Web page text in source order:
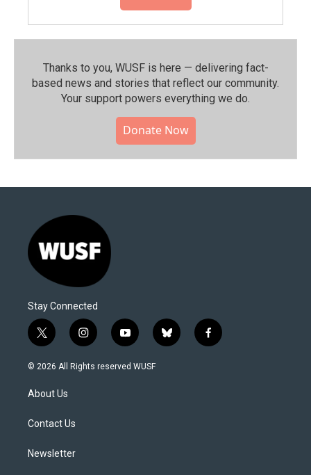
Thanks to you, WUSF is here — delivering fact-
based news and stories that reflect our community.⁠
Your support powers everything we do.
Donate Now
Stay Connected
t
w
i
t
e
i
n
s
y
o
u
b
l
f
a
© 2026 All Rights reserved WUSF
About Us
Contact Us
Newsletter